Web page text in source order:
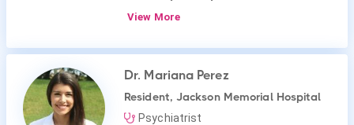
View More
Dr. Mariana Perez
Resident, Jackson Memorial Hospital
Psychiatrist